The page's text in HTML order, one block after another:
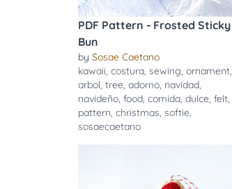
PDF Pattern - Frosted Sticky
Bun
by Sosae Caetano
kawaii, costura, sewing, ornament,
arbol, tree, adorno, navidad,
navideño, food, comida, dulce, felt,
pattern, christmas, softie,
sosaecaetano